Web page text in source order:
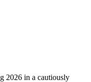
2026 in a cautiously